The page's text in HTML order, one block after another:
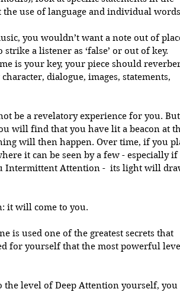
use of language and individual
you wouldn’t want a note out of
a listener as ‘false’ or out of key.
is your key, your piece should
dialogue, images, statements,
be a revelatory experience for you.
will find that you have lit a beacon at
will then happen. Over time, if you
it can be seen by a few - especially if
Intermittent Attention -  its light will
it will come to you.
is used one of the greatest secrets that
for yourself that the most powerful
level of Deep Attention yourself, you